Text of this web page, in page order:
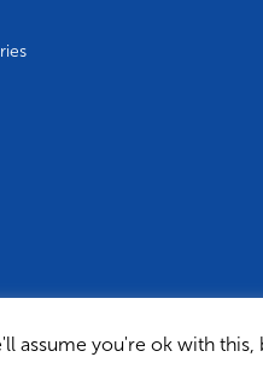
assume you're ok with